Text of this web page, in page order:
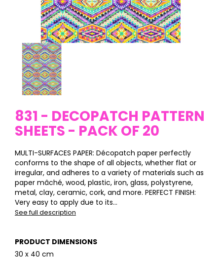
831 - DECOPATCH PATTERN
SHEETS - PACK OF 20
MULTI-SURFACES PAPER: Décopatch paper perfectly
conforms to the shape of all objects, whether flat or
irregular, and adheres to a variety of materials such as
paper mâché, wood, plastic, iron, glass, polystyrene,
metal, clay, ceramic, cork, and more. PERFECT FINISH:
Very easy to apply due to its...
See full description
PRODUCT DIMENSIONS
30 x 40 cm